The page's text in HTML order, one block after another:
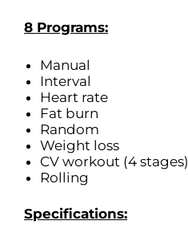
8 Programs:
Manual
Interval
Heart rate
Fat burn
Random
Weight loss
CV workout (4 stages)
Rolling
Specifications: